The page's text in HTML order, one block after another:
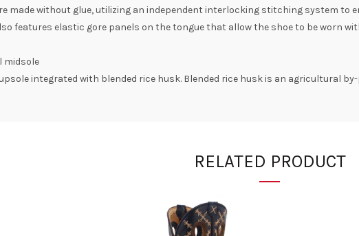
made without glue, utilizing an independent interlocking stitching system to
features elastic gore panels on the tongue that allow the shoe to be worn
midsole
integrated with blended rice husk. Blended rice husk is an agricultural
RELATED PRODUCT